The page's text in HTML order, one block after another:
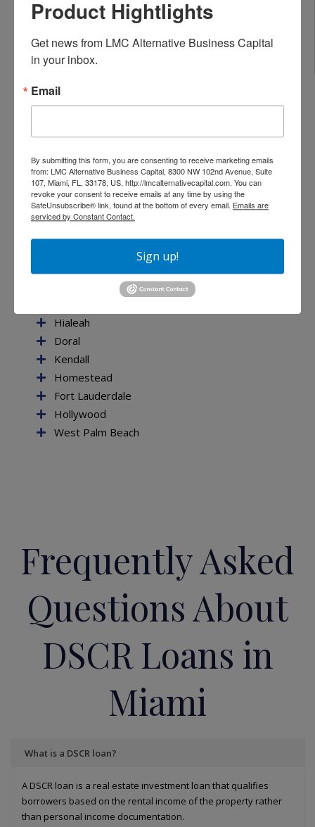
Loan amounts for single properties or
Options for foreign national investors
Areas We Serve in Miami-Dade County
financing throughout:
Miami
Brickell
Hialeah
Doral
Kendall
Homestead
Fort Lauderdale
Hollywood
West Palm Beach
Frequently Asked
Questions About
DSCR Loans in
Miami
What is a DSCR loan?
A DSCR loan is a real estate investment loan that qualifies
borrowers based on the rental income of the property rather
than personal income documentation.
Product Hightlights
Get news from LMC Alternative Business Capital
in your inbox.
Email
By submitting this form, you are consenting to receive marketing emails
from: LMC Alternative Business Capital, 8300 NW 102nd Avenue, Suite
107, Miami, FL, 33178, US, http://lmcalternativecapital.com. You can
revoke your consent to receive emails at any time by using the
SafeUnsubscribe® link, found at the bottom of every email. Emails are
serviced by Constant Contact.
Sign up!